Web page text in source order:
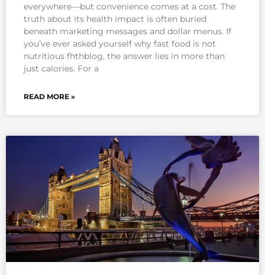
everywhere—but convenience comes at a cost. The
truth about its health impact is often buried
beneath marketing messages and dollar menus. If
you’ve ever asked yourself why fast food is not
nutritious fhthblog, the answer lies in more than
just calories. For a
READ MORE »